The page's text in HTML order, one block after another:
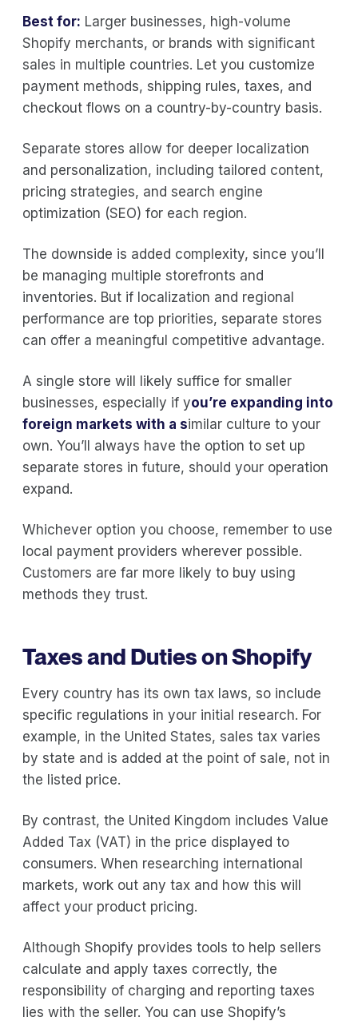
Best for: Larger businesses, high-volume
Shopify merchants, or brands with significant
sales in multiple countries. Let you customize
payment methods, shipping rules, taxes, and
checkout flows on a country-by-country basis.
Separate stores allow for deeper localization
and personalization, including tailored content,
pricing strategies, and search engine
optimization (SEO) for each region.
The downside is added complexity, since you’ll
be managing multiple storefronts and
inventories. But if localization and regional
performance are top priorities, separate stores
can offer a meaningful competitive advantage.
A single store will likely suffice for smaller
businesses, especially if you’re expanding into
foreign markets with a similar culture to your
own. You’ll always have the option to set up
separate stores in future, should your operation
expand.
Whichever option you choose, remember to use
local payment providers wherever possible.
Customers are far more likely to buy using
methods they trust.
Taxes and Duties on Shopify
Every country has its own tax laws, so include
specific regulations in your initial research. For
example, in the United States, sales tax varies
by state and is added at the point of sale, not in
the listed price.
By contrast, the United Kingdom includes Value
Added Tax (VAT) in the price displayed to
consumers. When researching international
markets, work out any tax and how this will
affect your product pricing.
Although Shopify provides tools to help sellers
calculate and apply taxes correctly, the
responsibility of charging and reporting taxes
lies with the seller. You can use Shopify’s